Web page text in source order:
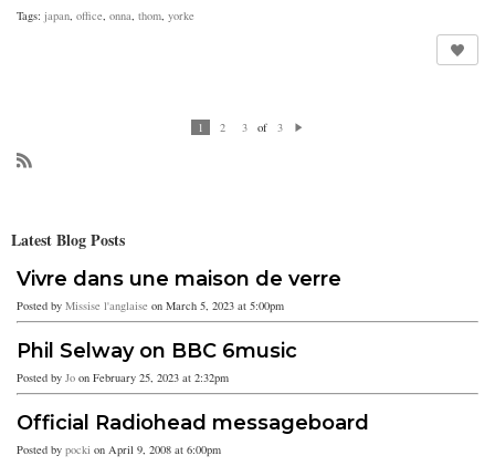
Tags: japan, office, onna, thom, yorke
1 2 3 of 3
Latest Blog Posts
Vivre dans une maison de verre
Posted by Missise l'anglaise on March 5, 2023 at 5:00pm
Phil Selway on BBC 6music
Posted by Jo on February 25, 2023 at 2:32pm
Official Radiohead messageboard
Posted by pocki on April 9, 2008 at 6:00pm